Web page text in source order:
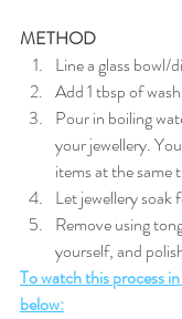
METHOD
Line a glass bowl/
Add 1 tbsp of
Pour in boiling
your jewellery.
items at the same
Let jewellery soak
Remove using
yourself, and
To watch this process
below: